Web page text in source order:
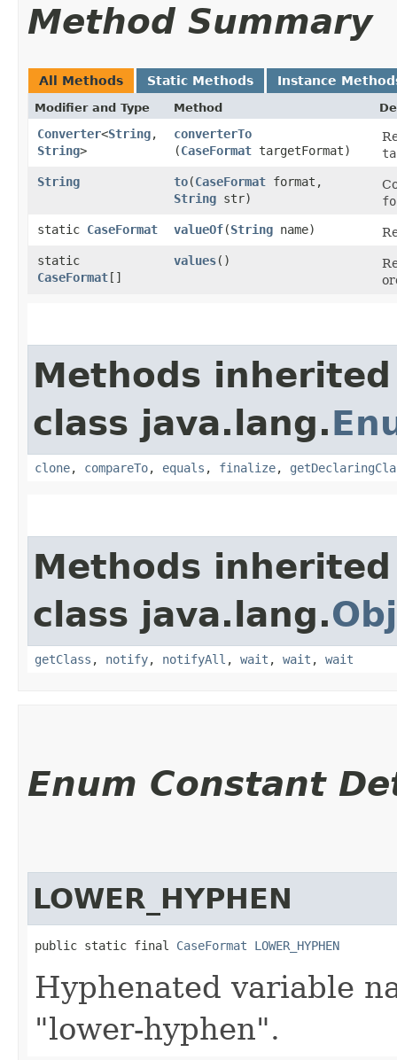
Method Summary
All Methods Static Methods Instance
Modifier and Type Method
Converter<String,​
String>
converterTo
(CaseFormat targetFormat)
String
to​(CaseFormat format,
String str)
static CaseFormat valueOf​(String name)
static
CaseFormat[]
values()
Methods
class java.lang.
clone, compareTo, equals , finalize,
Methods
class java.lang.
getClass , notify, notifyAll , wait , wait , wait
Enum Constant
LOWER_HYPHEN
public static final CaseFormat LOWER_HYPHEN
Hyphenated variable
"lower-hyphen".